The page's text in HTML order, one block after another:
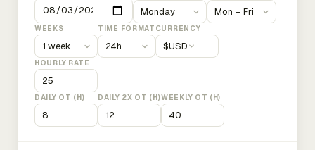
WEEKS TIME FORMAT CURRENCY
$USD
HOURLY RATE
DAILY OT (H) DAILY 2X OT (H)WEEKLY OT (H)